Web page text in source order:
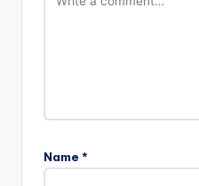
Name *